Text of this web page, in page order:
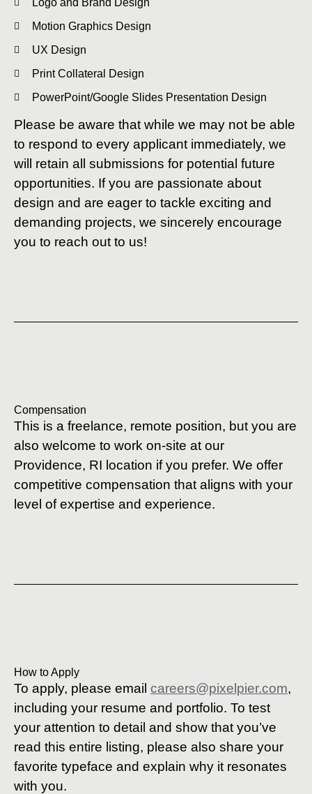
Logo and Brand Design
Motion Graphics Design
UX Design
Print Collateral Design
PowerPoint/Google Slides Presentation Design
Please be aware that while we may not be able
to respond to every applicant immediately, we
will retain all submissions for potential future
opportunities. If you are passionate about
design and are eager to tackle exciting and
demanding projects, we sincerely encourage
you to reach out to us!
Compensation
This is a freelance, remote position, but you are
also welcome to work on-site at our
Providence, RI location if you prefer. We offer
competitive compensation that aligns with your
level of expertise and experience.
How to Apply
To apply, please email careers@pixelpier.com,
including your resume and portfolio. To test
your attention to detail and show that you’ve
read this entire listing, please also share your
favorite typeface and explain why it resonates
with you.